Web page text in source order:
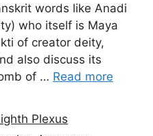
words like Anadi
who itself is Maya
of creator deity,
also discuss its
of … Read more
Plexus